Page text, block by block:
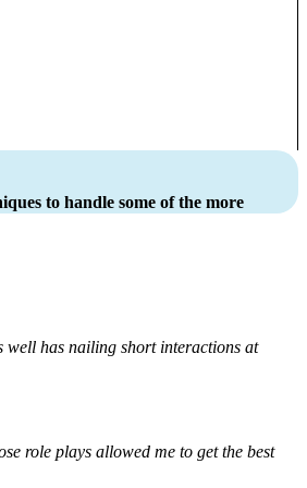
to handle some of the more
well has nailing short interactions at
role plays allowed me to get the best